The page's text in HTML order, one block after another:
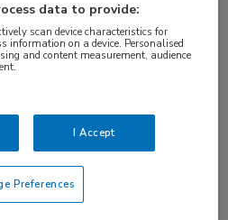
data to provide:
scan device characteristics for
information on a device. Personalised
and content measurement, audience
I Accept
Preferences